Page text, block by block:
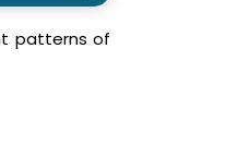
patterns of